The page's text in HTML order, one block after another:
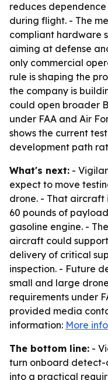
reduces
during flight. - The
compliant hardware
aiming at defense
only commercial
rule is shaping the
the company is
could open broader
under FAA and Air
shows the current
development path
What's next: -
expect to move
drone. - That aircraft
60 pounds of
gasoline engine. -
aircraft could
delivery of critical
inspection. - Future
small and large
requirements under
provided media
information: More
The bottom line: -
turn onboard
into a practical